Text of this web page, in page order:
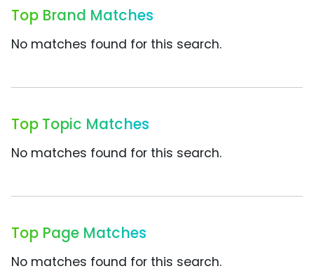
Top Brand Matches
No matches found for this search.
Top Topic Matches
No matches found for this search.
Top Page Matches
No matches found for this search.